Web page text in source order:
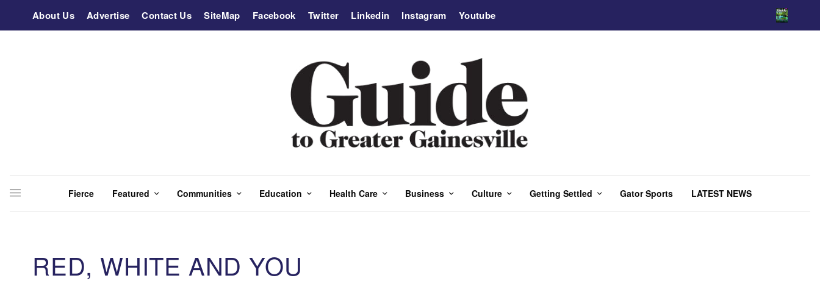
About Us Advertise Contact Us SiteMap Facebook Twitter Linkedin Instagram Youtube
Fierce Featured Communities Education Health Care Business Culture Getting Settled Gator Sports LATEST NEWS
RED, WHITE AND YOU